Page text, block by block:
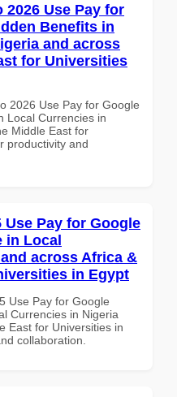
2026 Use Pay for
Benefits in
and across
for Universities
2026 Use Pay for Google
Local Currencies in
Middle East for
productivity and
Use Pay for Google
in Local
across Africa &
in Egypt
Use Pay for Google
Currencies in Nigeria
East for Universities in
collaboration.